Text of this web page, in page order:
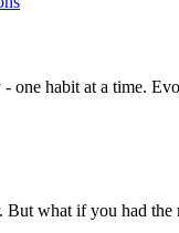
one habit at a time.
But what if you had